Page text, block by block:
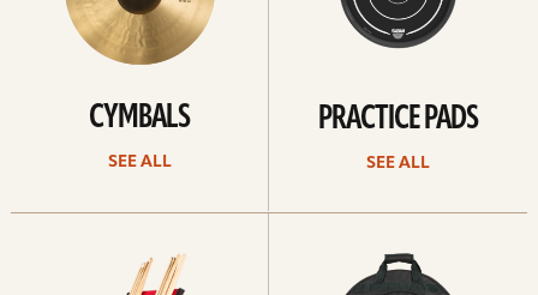
CYMBALS
SEE ALL
PRACTICE PADS
SEE ALL